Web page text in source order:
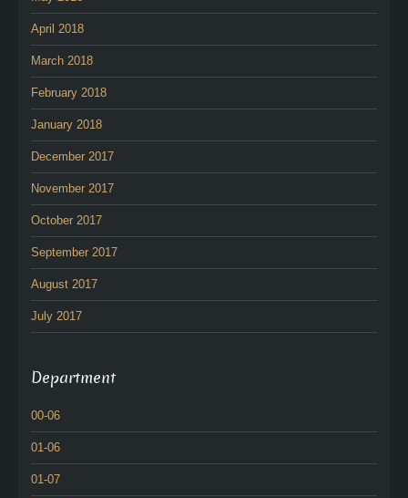
April 2018
March 2018
February 2018
January 2018
December 2017
November 2017
October 2017
September 2017
August 2017
July 2017
Department
00-06
01-06
01-07